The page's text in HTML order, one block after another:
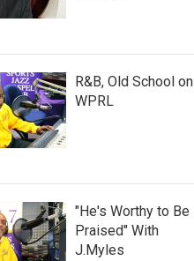
R&B, Old School on
WPRL
"He's Worthy to Be
Praised" With
J.Myles